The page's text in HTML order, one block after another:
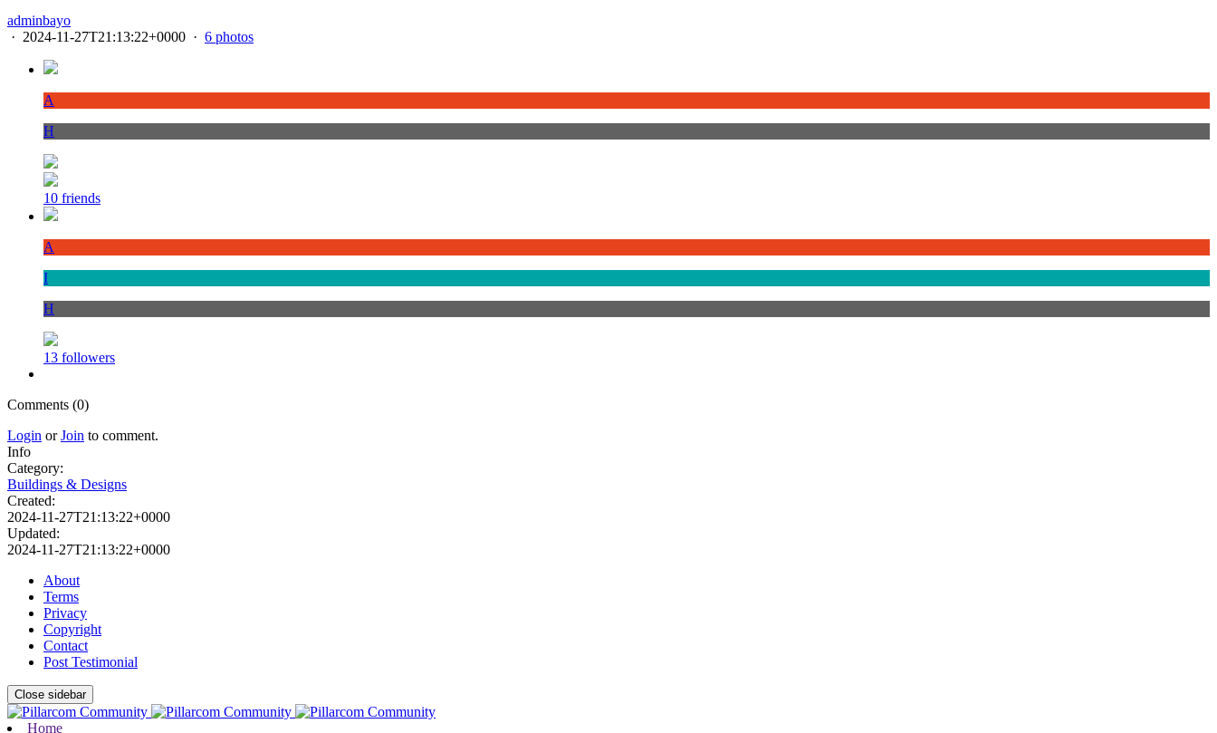
adminbayo
· 2024-11-27T21:13:22+0000 · 6 photos
A
H
10 friends
A
I
H
13 followers
Comments (0)
Login orJoin to comment.
Info
Category:
Buildings & Designs
Created:
2024-11-27T21:13:22+0000
Updated:
2024-11-27T21:13:22+0000
About
Terms
Privacy
Copyright
Contact
Post Testimonial
Close sidebar
Home